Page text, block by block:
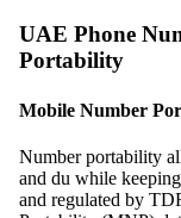
UAE Phone
Portability
Mobile Number
Number portability
and du while
and regulated by